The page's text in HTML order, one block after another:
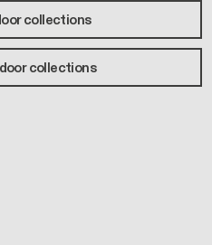
collections
collections